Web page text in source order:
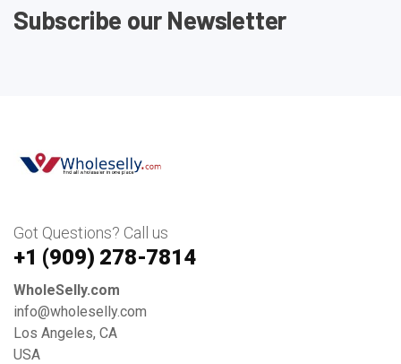
Subscribe our Newsletter
Got Questions? Call us
+1 ‪(909) 278-7814‬
WholeSelly.com
info@wholeselly.com
Los Angeles, CA
USA